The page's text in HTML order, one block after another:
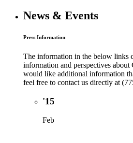
News & Events
Press Information
The information in the below links
information and perspectives about
would like additional information
feel free to contact us directly at
'15
Feb